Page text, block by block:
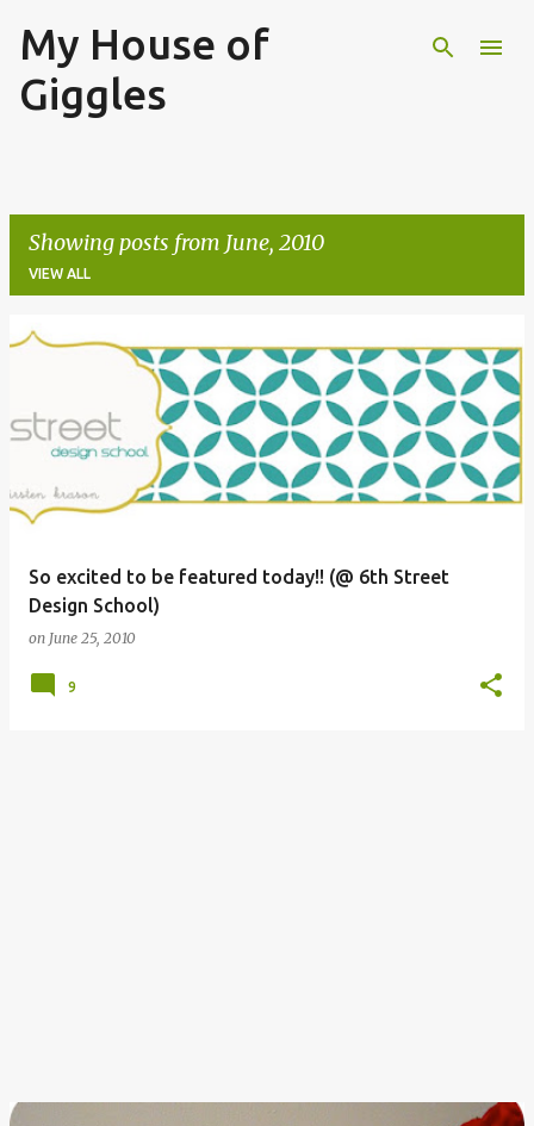
Skip to main content
My House of
Giggles
Showing posts from June, 2010
VIEW ALL
P
s
s
So excited to be featured today!! (@ 6th Street
Design School)
on June 25, 2010
9